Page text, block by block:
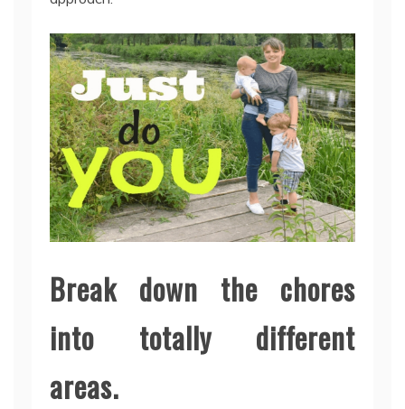
Break down the chores
into totally different
areas.